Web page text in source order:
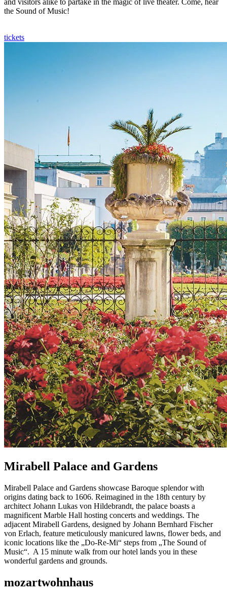
and visitors alike to partake in the magic of live theater. Come, hear
the Sound of Music!
tickets
Mirabell Palace and Gardens
Mirabell Palace and Gardens showcase Baroque splendor with
origins dating back to 1606. Reimagined in the 18th century by
architect Johann Lukas von Hildebrandt, the palace boasts a
magnificent Marble Hall hosting concerts and weddings. The
adjacent Mirabell Gardens, designed by Johann Bernhard Fischer
von Erlach, feature meticulously manicured lawns, flower beds, and
iconic locations like the „Do-Re-Mi“ steps from „The Sound of
Music“. A 15 minute walk from our hotel lands you in these
wonderful gardens and grounds.
mozartwohnhaus